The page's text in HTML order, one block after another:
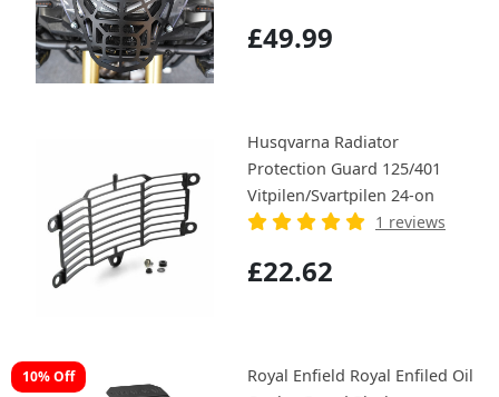
£49.99
Husqvarna Radiator
Protection Guard 125/401
Vitpilen/Svartpilen 24-on
1 reviews
£22.62
10% Off
Royal Enfield Royal Enfiled Oil